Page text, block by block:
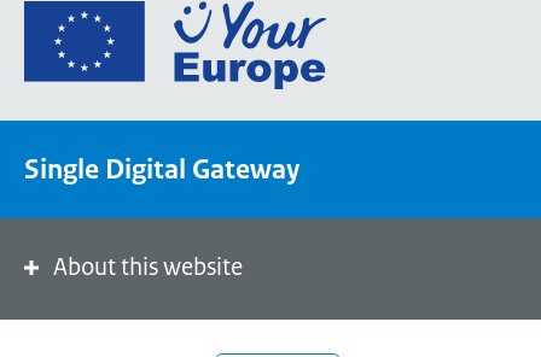
Go
the
portal
Single Digital Gateway
About this website